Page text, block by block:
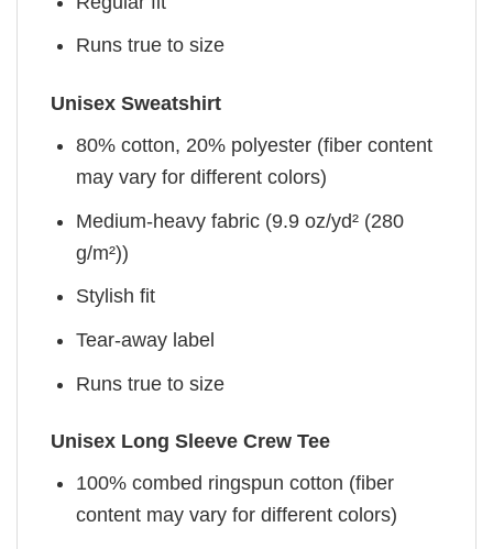
Runs true to size
Unisex Sweatshirt
80% cotton, 20% polyester (fiber content
may vary for different colors)
Medium-heavy fabric (9.9 oz/yd² (280
g/m²))
Stylish fit
Tear-away label
Runs true to size
Unisex Long Sleeve Crew Tee
100% combed ringspun cotton (fiber
content may vary for different colors)